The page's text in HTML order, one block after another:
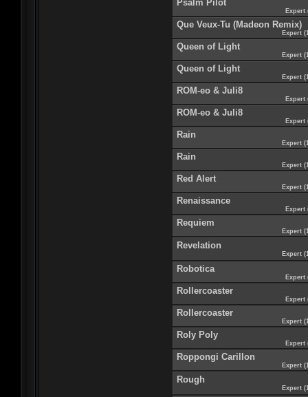
Psalm Pilot
Que Veux-Tu (Madeon Remix)
Expert
Queen of Light
Expert
Queen of Light
Expert
ROM-eo & Juli8
ROM-eo & Juli8
Rain
Expert
Rain
Expert
Red Alert
Expert
Renaissance
Requiem
Expert
Revelation
Expert
Robotica
Rollercoaster
Rollercoaster
Expert
Roly Poly
Roppongi Carillon
Expert
Rough
Expert